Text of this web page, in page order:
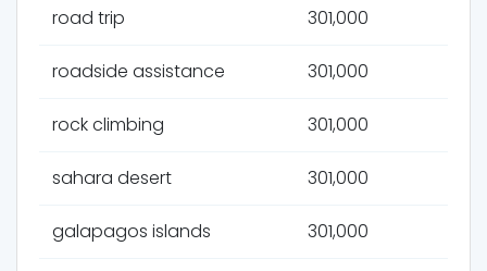
road trip 301,000
roadside assistance 301,000
rock climbing 301,000
sahara desert 301,000
galapagos islands 301,000